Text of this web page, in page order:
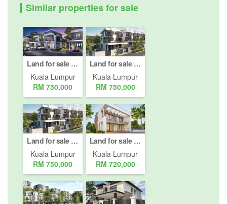
Similar properties for sale
Land for sale in Bukit Pantai, Kuala Lumpur
Kuala Lumpur
RM 750,000
Land for sale in Bukit Pantai, Kuala Lumpur
Kuala Lumpur
RM 750,000
Land for sale in Bukit Pantai, Kuala Lumpur
Kuala Lumpur
RM 750,000
Land for sale in Bukit Pantai, Kuala Lumpur
Kuala Lumpur
RM 720,000